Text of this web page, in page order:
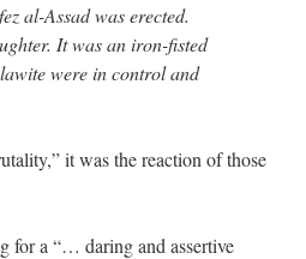
al-Assad was erected.
It was an iron-fisted
were in control and
it was the reaction of those
for a “… daring and assertive